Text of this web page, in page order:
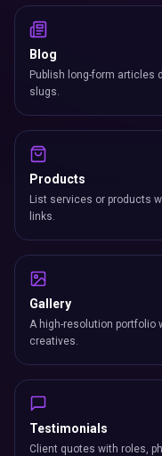
Blog
Publish long-form articles
slugs.
Products
List services or products
links.
Gallery
A high-resolution portfolio
creatives.
Testimonials
Client quotes with roles,